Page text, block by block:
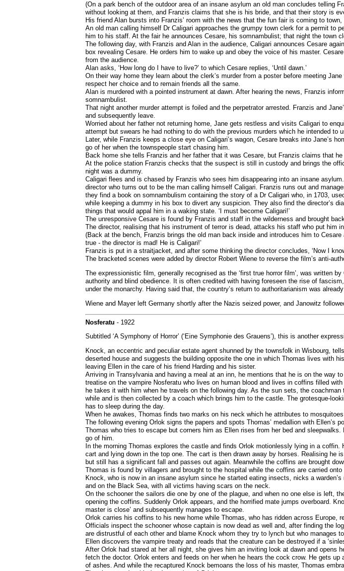
(On a park bench of the outdoor area of an insane asylum an old man concludes telling
without looking at them, and Franzis claims that she is his bride, and that their story is
His friend Alan bursts into Franzis’ room with the news that the fun fair is coming to
An old man calling himself Dr Caligari approaches the grumpy town clerk for a permit to
him to his staff. At the fair he announces Cesare, his somnambulist; that night the town
The following day, with Franzis and Alan in the audience, Caligari announces Cesare
box revealing Cesare. He orders him to wake up and obey the voice of his master.
from the audience.
Alan asks, ‘How long do I have to live?’ to which Cesare replies, ‘Until dawn.’
On their way home they learn about the clerk’s murder from a poster before meeting
respect her choice and to remain friends all the same.
Alan is murdered with a pointed instrument at dawn. After hearing the news, Franzis
somnambulist.
That night another murder attempt is foiled and the perpetrator arrested. Franzis and
and subsequently leave.
Worried about her father not returning home, Jane gets restless and visits Caligari to
attempt but swears he had nothing to do with the previous murders which he intended to
Later, while Franzis keeps a close eye on Caligari’s wagon, Cesare breaks into Jane’s
go of her when the townspeople start chasing him.
Back home she tells Franzis and her father that it was Cesare, but Franzis claims that
At the police station Franzis checks that the suspect is still in custody and brings the
night was a dummy.
Caligari flees and is chased by Franzis who sees him disappearing into an insane
director who turns out to be the man calling himself Caligari. Franzis runs out and
they find a book on somnambulism containing the story of a Dr Caligari who, in 1703,
while keeping a dummy in his box to divert any suspicion. They also find the director’s
things that would appal him in a waking state. ‘I must become Caligari!’
The unresponsive Cesare is found by Franzis and staff in the wilderness and brought
The director, realising that his instrument of terror is dead, attacks his staff who put him
(Back at the bench, Franzis brings the old man back inside and introduces him to
true - the director is mad! He is Caligari!’
Franzis is put in a straitjacket, and after some thinking the director concludes, ‘Now I
The bracketed scenes were added by director Robert Wiene to reverse the film’s anti-
The expressionistic film, generally recognised as the ‘first true horror film’, was written
authority and blind obedience. It is often credited with having foreseen the rise of
under the monarchy. Having said that, the country’s return to authoritarianism was
Wiene and Mayer left Germany shortly after the Nazis seized power, and Janowitz
Nosferatu - 1922
Subtitled ‘A Symphony of Horror’ (‘Eine Symphonie des Grauens’), this is another
Knock, an eccentric and peculiar estate agent shunned by the townsfolk in Wisbourg,
deserted house and suggests the building opposite the one in which Thomas lives with
leaving Ellen in the care of his friend Harding and his sister.
Arriving in Transylvania and having a meal at an inn, he mentions that he is on the way
treatise on the vampire Nosferatu who lives on human blood and lives in coffins filled
he takes it with him when he travels on the following day. As the sun sets, the
while and is then collected by a coach which brings him to the castle. The grotesque-
has to sleep during the day.
When he awakes, Thomas finds two marks on his neck which he attributes to
The following evening Orlok signs the papers and spots Thomas’ medallion with Ellen’s
Thomas who tries to escape but corners him as Ellen rises from her bed and
go of him.
In the morning Thomas explores the castle and finds Orlok motionlessly lying in a
cart and lying down in the top one. The cart is then drawn away by horses. Realising
but still has a significant fall and passes out again. Meanwhile the coffins are brought
Thomas is found by villagers and brought to the hospital while the coffins are carried
Knock, who is now in an insane asylum since he started eating insects, nicks a
and on the Black Sea, with all victims having scars on the neck.
On the schooner the sailors die one by one of the plague, and when no one else is left,
opening the coffins. Suddenly Orlok appears, and the horrified mate jumps overboard.
master is close’ and subsequently manages to escape.
Orlok carries his coffins to his new home while Thomas, who has ridden across Europe,
Officials inspect the schooner whose captain is now dead as well and, after finding the
are distrustful of each other and blame Knock whom they try to lynch but who manages to
Ellen discovers the vampire treaty and reads that the creature can be destroyed if a
After Orlok had stared at her all night, she gives him an inviting look at dawn and opens
fetch the doctor. Orlok enters and feeds on her when he hears the cock crow. He gets
of ashes. And while the recaptured Knock bemoans the loss of his master, Thomas